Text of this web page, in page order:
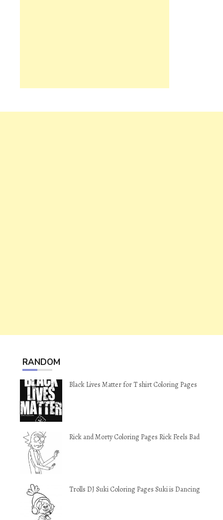
RANDOM
Black Lives Matter for T shirt Coloring Pages
Rick and Morty Coloring Pages Rick Feels Bad
Trolls DJ Suki Coloring Pages Suki is Dancing